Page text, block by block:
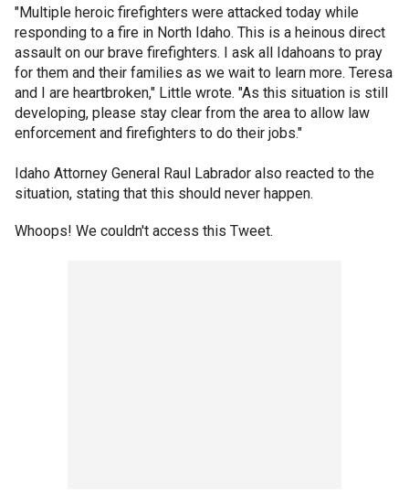
"Multiple heroic firefighters were attacked today while
responding to a fire in North Idaho. This is a heinous direct
assault on our brave firefighters. I ask all Idahoans to pray
for them and their families as we wait to learn more. Teresa
and I are heartbroken," Little wrote. "As this situation is still
developing, please stay clear from the area to allow law
enforcement and firefighters to do their jobs."
Idaho Attorney General Raul Labrador also reacted to the
situation, stating that this should never happen.
Whoops! We couldn't access this Tweet.